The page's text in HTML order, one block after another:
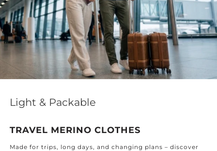
Light & Packable
TRAVEL MERINO CLOTHES
Made for trips, long days, and changing plans – discover